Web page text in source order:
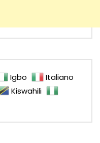
Igbo
Italiano
Kiswahili